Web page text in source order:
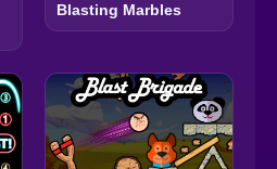
Blasting Marbles